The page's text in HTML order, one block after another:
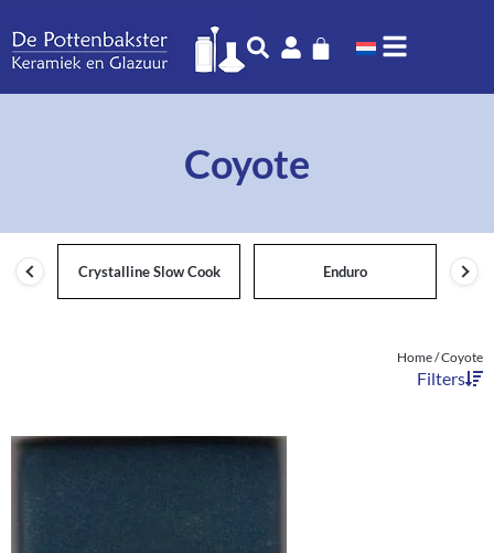
Coyote
Crystalline Slow Cook Enduro
Home/ Coyote
Filters